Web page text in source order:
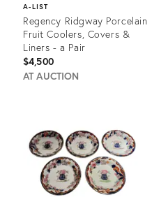
A-LIST
Regency Ridgway Porcelain
Fruit Coolers, Covers &
Liners - a Pair
$4,500
AT AUCTION